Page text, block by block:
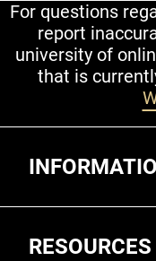
For questions
report
university of
that is
RESOURCES